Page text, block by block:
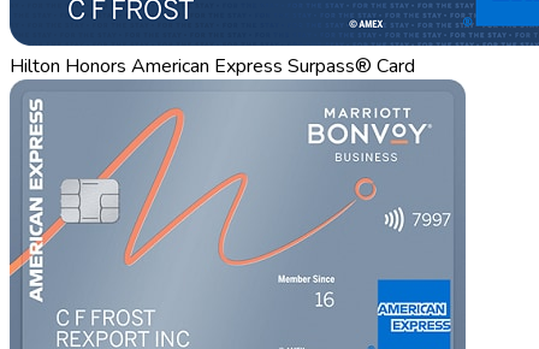
Hilton Honors American Express Surpass® Card